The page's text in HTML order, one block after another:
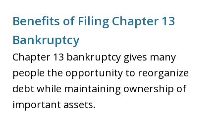
Benefits of Filing Chapter 13
Bankruptcy
Chapter 13 bankruptcy gives many
people the opportunity to reorganize
debt while maintaining ownership of
important assets.